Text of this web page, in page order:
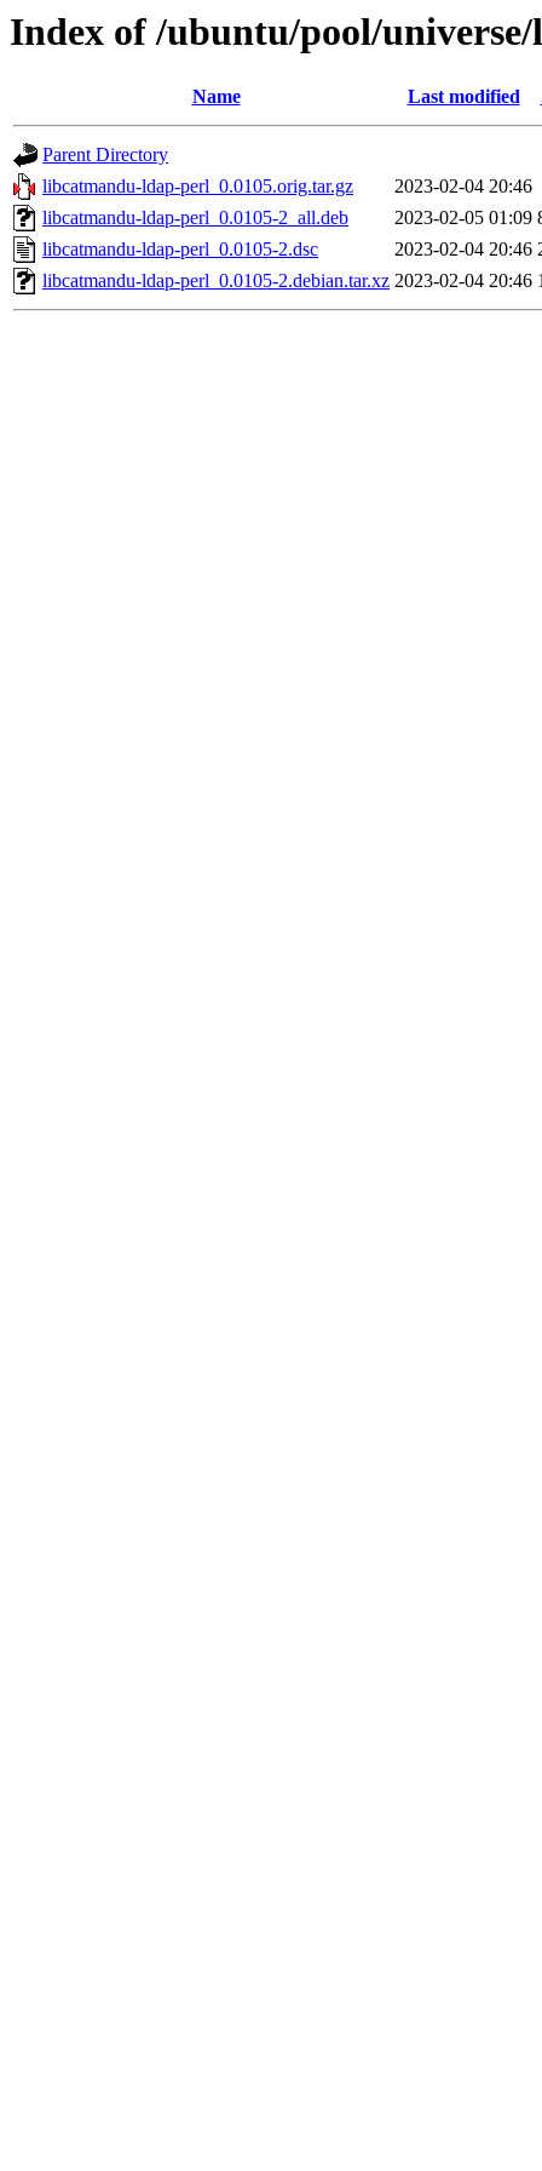
Index of /ubuntu/pool/
Name Last modified
Parent Directory
libcatmandu-ldap-perl_0.0105.orig.tar.gz
2023-02-04 20:46
libcatmandu-ldap-perl_0.0105-2_all.deb
2023-02-05 01:09
libcatmandu-ldap-perl_0.0105-2.dsc
2023-02-04 20:46
libcatmandu-ldap-perl_0.0105-2.debian.tar.xz 2023-02-04 20:46